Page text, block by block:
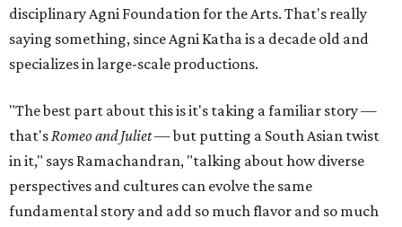
disciplinary Agni Foundation for the Arts. That's really
saying something, since Agni Katha is a decade old and
specializes in large-scale productions.
"The best part about this is it's taking a familiar story —
that'sRomeo and Juliet— but putting a South Asian twist
in it," says Ramachandran, "talking about how diverse
perspectives and cultures can evolve the same
fundamental story and add so much flavor and so much